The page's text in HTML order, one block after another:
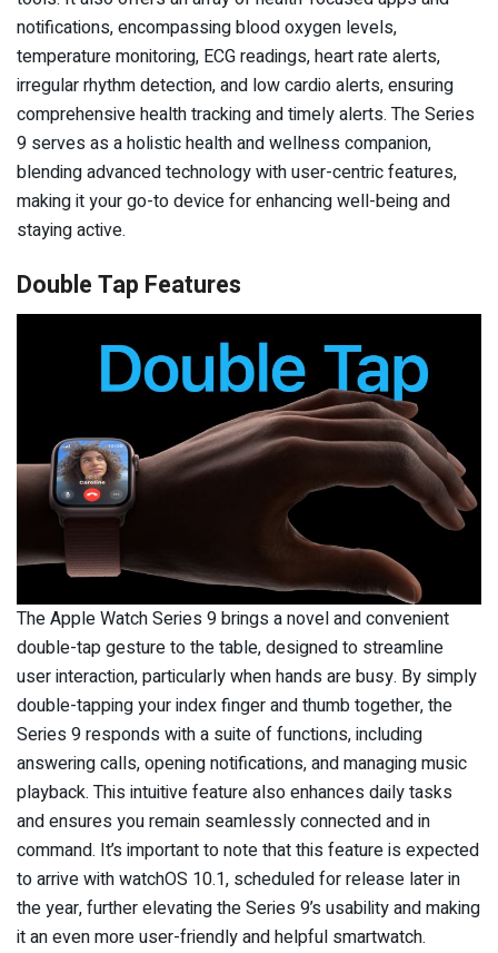
notifications, encompassing blood oxygen levels,
temperature monitoring, ECG readings, heart rate alerts,
irregular rhythm detection, and low cardio alerts, ensuring
comprehensive health tracking and timely alerts. The Series
9 serves as a holistic health and wellness companion,
blending advanced technology with user-centric features,
making it your go-to device for enhancing well-being and
staying active.
Double Tap Features
The Apple Watch Series 9 brings a novel and convenient
double-tap gesture to the table, designed to streamline
user interaction, particularly when hands are busy. By simply
double-tapping your index finger and thumb together, the
Series 9 responds with a suite of functions, including
answering calls, opening notifications, and managing music
playback. This intuitive feature also enhances daily tasks
and ensures you remain seamlessly connected and in
command. It’s important to note that this feature is expected
to arrive with watchOS 10.1, scheduled for release later in
the year, further elevating the Series 9’s usability and making
it an even more user-friendly and helpful smartwatch.